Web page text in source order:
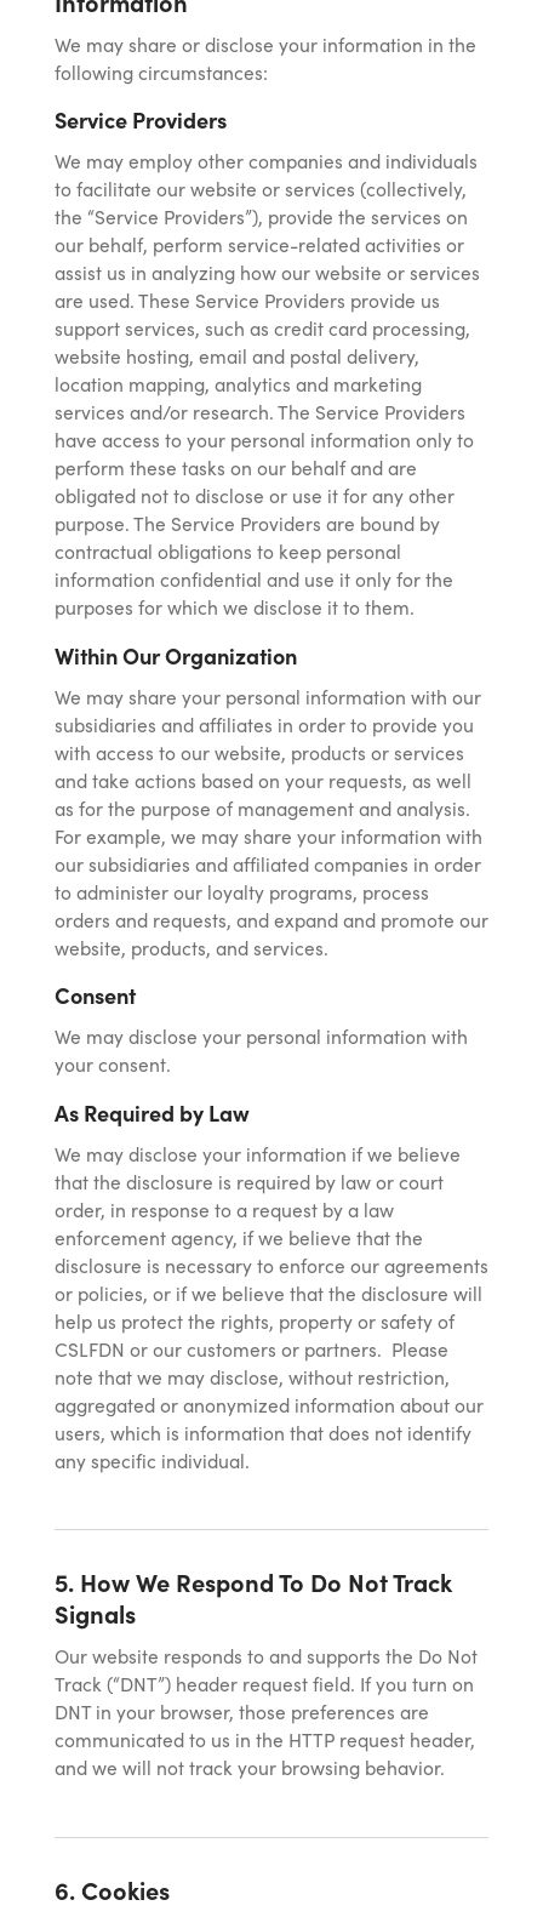
We may share or disclose your information in the
following circumstances:
Service Providers
We may employ other companies and individuals
to facilitate our website or services (collectively,
the “Service Providers”), provide the services on
our behalf, perform service-related activities or
assist us in analyzing how our website or services
are used. These Service Providers provide us
support services, such as credit card processing,
website hosting, email and postal delivery,
location mapping, analytics and marketing
services and/or research. The Service Providers
have access to your personal information only to
perform these tasks on our behalf and are
obligated not to disclose or use it for any other
purpose. The Service Providers are bound by
contractual obligations to keep personal
information confidential and use it only for the
purposes for which we disclose it to them.
Within Our Organization
We may share your personal information with our
subsidiaries and affiliates in order to provide you
with access to our website, products or services
and take actions based on your requests, as well
as for the purpose of management and analysis.
For example, we may share your information with
our subsidiaries and affiliated companies in order
to administer our loyalty programs, process
orders and requests, and expand and promote our
website, products, and services.
Consent
We may disclose your personal information with
your consent.
As Required by Law
We may disclose your information if we believe
that the disclosure is required by law or court
order, in response to a request by a law
enforcement agency, if we believe that the
disclosure is necessary to enforce our agreements
or policies, or if we believe that the disclosure will
help us protect the rights, property or safety of
CSLFDN or our customers or partners. Please
note that we may disclose, without restriction,
aggregated or anonymized information about our
users, which is information that does not identify
any specific individual.
5. How We Respond To Do Not Track
Signals
Our website responds to and supports the Do Not
Track (“DNT”) header request field. If you turn on
DNT in your browser, those preferences are
communicated to us in the HTTP request header,
and we will not track your browsing behavior.
6. Cookies